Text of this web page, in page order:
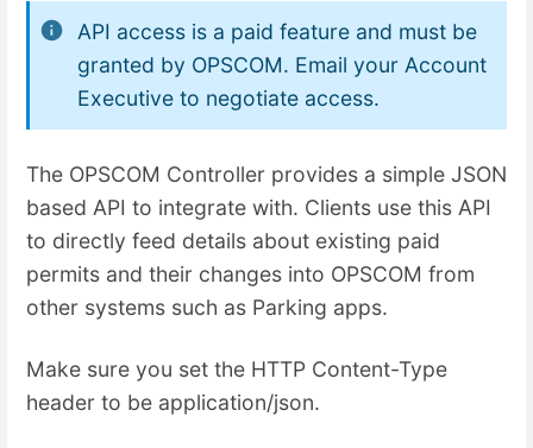
API access is a paid feature and must be
granted by OPSCOM. Email your Account
Executive to negotiate access.
The OPSCOM Controller provides a simple JSON
based API to integrate with. Clients use this API
to directly feed details about existing paid
permits and their changes into OPSCOM from
other systems such as Parking apps.
Make sure you set the HTTP Content-Type
header to be application/json.